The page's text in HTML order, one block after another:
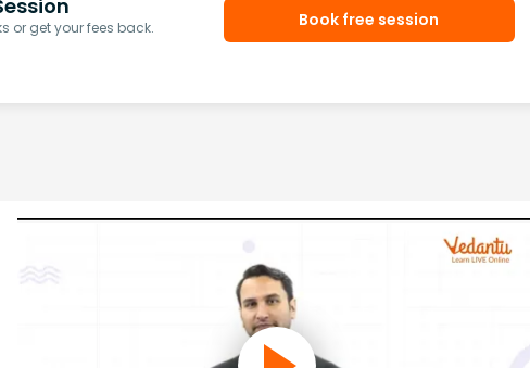
or get your fees back.
Book free session